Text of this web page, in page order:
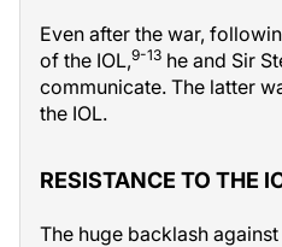
Even after the war,
of the IOL,9-13 he and Sir
communicate. The latter
the IOL.
RESISTANCE TO THE
The huge backlash